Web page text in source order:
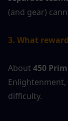
(and gear)
3. What
About 450
difficulty.